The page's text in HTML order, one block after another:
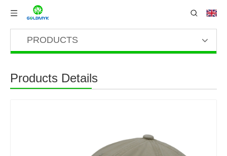
PRODUCTS
Products Details